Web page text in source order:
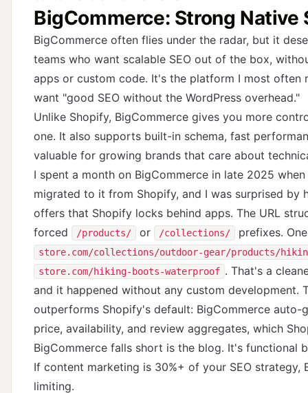
BigCommerce: Strong Native
BigCommerce often flies under the radar, but it
teams who want scalable SEO out of the box,
apps or custom code. It's the platform I most often
want "good SEO without the WordPress overhead."
Unlike Shopify, BigCommerce gives you more
one. It also supports built-in schema, fast
valuable for growing brands that care about
I spent a month on BigCommerce in late 2025
migrated to it from Shopify, and I was surprised by
offers that Shopify locks behind apps. The URL
forced
/products/ or /collections/ prefixes.
store.com/collections/outdoor-gear/products/
store.com/hiking-boots-waterproof . That's a
and it happened without any custom development.
outperforms Shopify's default: BigCommerce auto-
price, availability, and review aggregates, which
BigCommerce falls short is the blog. It's functional
If content marketing is 30%+ of your SEO strategy,
limiting.